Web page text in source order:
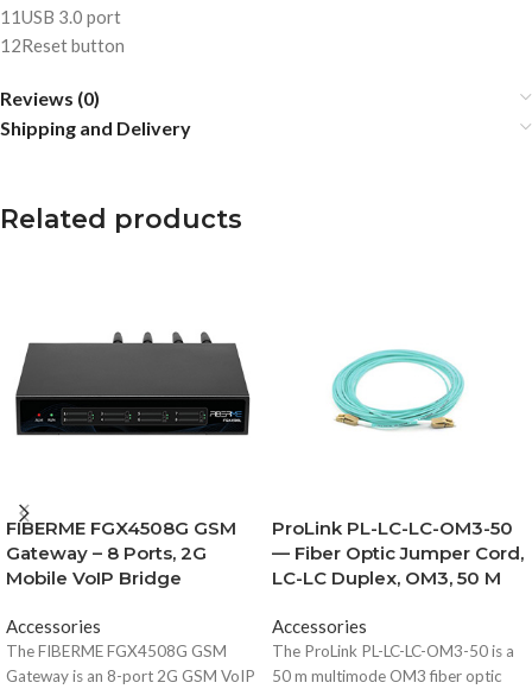
11USB 3.0 port
12Reset button
Reviews (0)
Shipping and Delivery
Related products
FIBERME FGX4508G GSM
Gateway – 8 Ports, 2G
Mobile VoIP Bridge
Accessories
The FIBERME FGX4508G GSM
Gateway is an 8-port 2G GSM VoIP
ProLink PL-LC-LC-OM3-50
— Fiber Optic Jumper Cord,
LC-LC Duplex, OM3, 50 M
Accessories
The ProLink PL-LC-LC-OM3-50 is a
50 m multimode OM3 fiber optic